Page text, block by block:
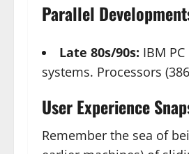
Parallel
Late 80s/90s: IBM
systems. Processors
User Experience
Remember the sea of